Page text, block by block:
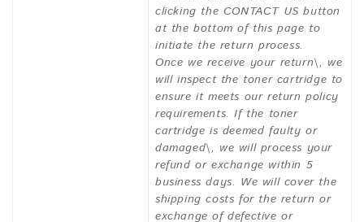
clicking the CONTACT US button
at the bottom of this page to
initiate the return process.
Once we receive your return\, we
will inspect the toner cartridge to
ensure it meets our return policy
requirements. If the toner
cartridge is deemed faulty or
damaged\, we will process your
refund or exchange within 5
business days. We will cover the
shipping costs for the return or
exchange of defective or